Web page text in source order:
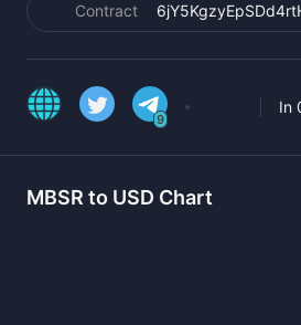
Contract
9
In
MBSR to USD Chart